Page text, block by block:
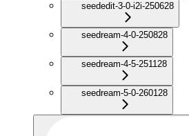
seededit-3-0-i2i-250628
seedream-4-0-250828
seedream-4-5-251128
seedream-5-0-260128